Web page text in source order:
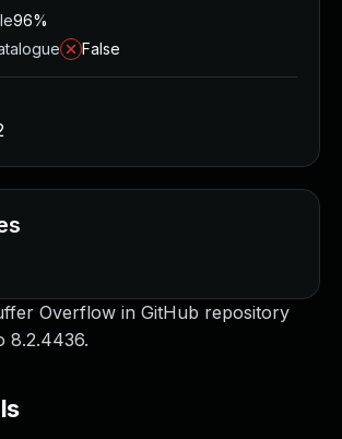
Overflow in GitHub repository
8.2.4436.
96%
False